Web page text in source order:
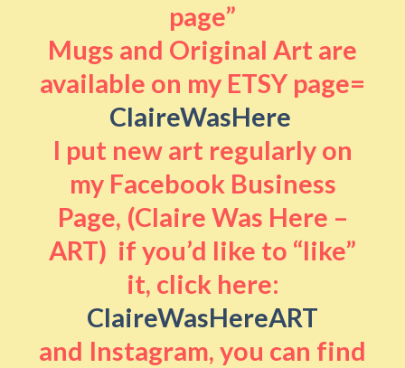
page”
Mugs and Original Art are
available on my ETSY page=
ClaireWasHere
I put new art regularly on
my Facebook Business
Page, (Claire Was Here –
ART) if you’d like to “like”
it, click here:
ClaireWasHereART
and Instagram, you can find